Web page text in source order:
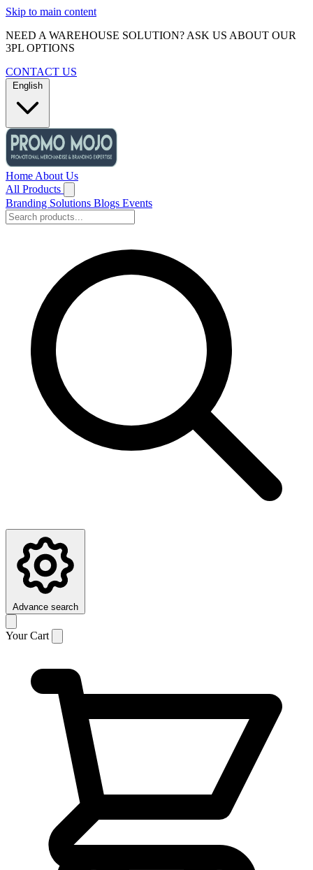
Skip to main content
NEED A WAREHOUSE SOLUTION? ASK US ABOUT OUR
3PL OPTIONS
CONTACT US
English
Home About Us
All Products
Branding Solutions Blogs Events
Advance search
Your Cart